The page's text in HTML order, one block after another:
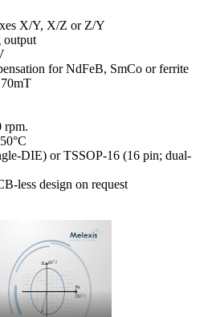
X/Y, X/Z or Z/Y
output
for NdFeB, SmCo or ferrite
rpm.
DIE) or TSSOP-16 (16 pin; dual-
less design on request